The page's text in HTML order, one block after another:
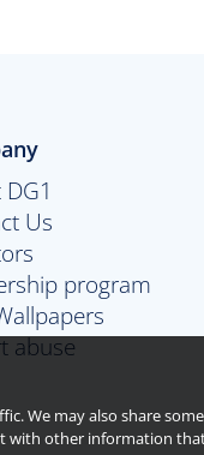
Us
program
abuse
We may also share
with other information